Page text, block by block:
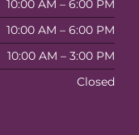
10:00 AM – 6:00 PM
10:00 AM – 6:00 PM
10:00 AM – 3:00 PM
Closed